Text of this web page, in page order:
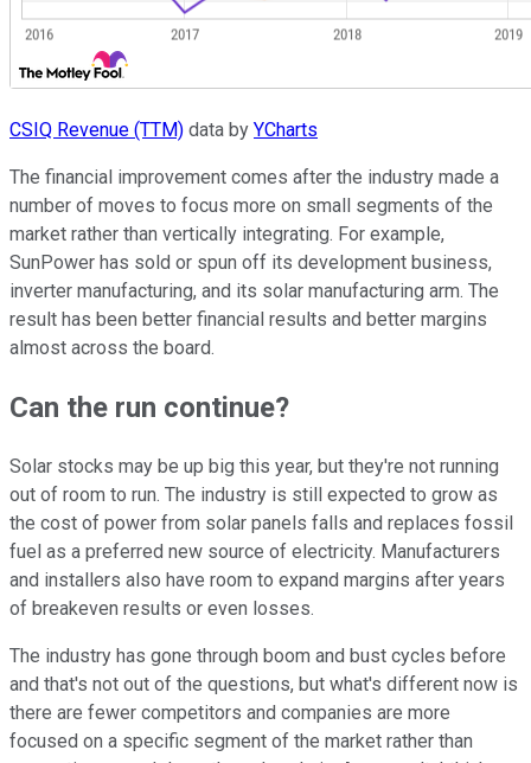
CSIQ Revenue (TTM) data by YCharts
The financial improvement comes after the industry made a
number of moves to focus more on small segments of the
market rather than vertically integrating. For example,
SunPower has sold or spun off its development business,
inverter manufacturing, and its solar manufacturing arm. The
result has been better financial results and better margins
almost across the board.
Can the run continue?
Solar stocks may be up big this year, but they're not running
out of room to run. The industry is still expected to grow as
the cost of power from solar panels falls and replaces fossil
fuel as a preferred new source of electricity. Manufacturers
and installers also have room to expand margins after years
of breakeven results or even losses.
The industry has gone through boom and bust cycles before
and that's not out of the questions, but what's different now is
there are fewer competitors and companies are more
focused on a specific segment of the market rather than